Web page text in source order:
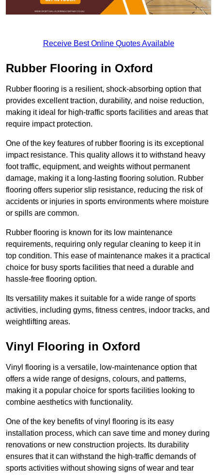
Receive Best Online Quotes Available
Rubber Flooring in Oxford
Rubber flooring is a resilient, shock-absorbing option that
provides excellent traction, durability, and noise reduction,
making it ideal for high-traffic sports facilities and areas that
require impact protection.
One of the key features of rubber flooring is its exceptional
impact resistance. This quality allows it to withstand heavy
foot traffic, equipment, and weights without permanent
damage, making it a long-lasting flooring solution. Rubber
flooring offers superior slip resistance, reducing the risk of
accidents or injuries in sports environments where moisture
or spills are common.
Rubber flooring is known for its low maintenance
requirements, requiring only regular cleaning to keep it in
top condition. This ease of maintenance makes it a practical
choice for busy sports facilities that need a durable and
hassle-free flooring option.
Its versatility makes it suitable for a wide range of sports
activities, including gyms, fitness centres, indoor tracks, and
weightlifting areas.
Vinyl Flooring in Oxford
Vinyl flooring is a versatile, low-maintenance option that
offers a wide range of designs, colours, and patterns,
making it a popular choice for sports facilities looking to
combine aesthetics with functionality.
One of the key benefits of vinyl flooring is its easy
installation process, which can save time and money during
renovations or new construction projects. Its durability
ensures that it can withstand the high-traffic demands of
sports activities without showing signs of wear and tear